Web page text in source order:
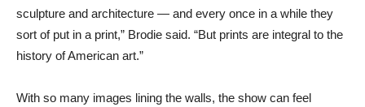
sculpture and architecture — and every once in a while they
sort of put in a print,” Brodie said. “But prints are integral to the
history of American art.”
With so many images lining the walls, the show can feel